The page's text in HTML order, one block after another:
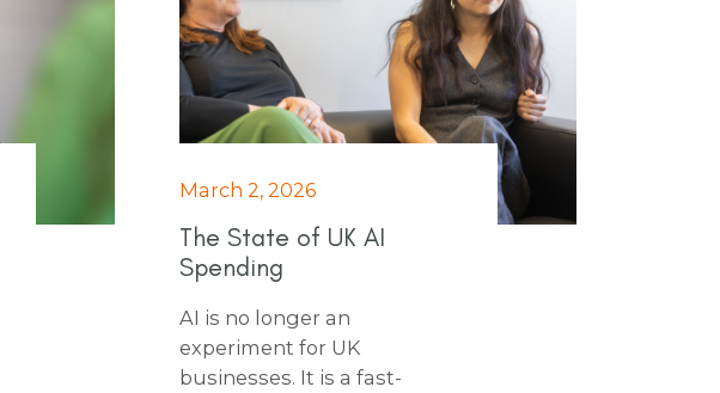
March 2, 2026
The State of UK AI
Spending
AI is no longer an
experiment for UK
businesses. It is a fast-